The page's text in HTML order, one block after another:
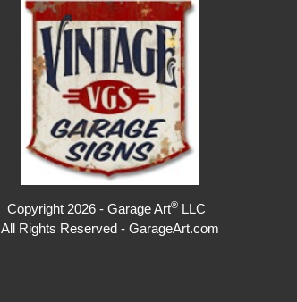
Copyright 2026 - Garage Art®LLC
All Rights Reserved - GarageArt.com